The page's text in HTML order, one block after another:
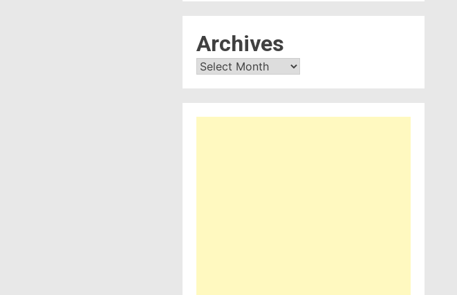
Archives
Archives